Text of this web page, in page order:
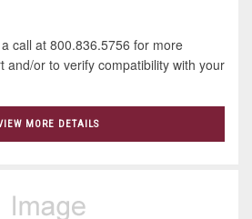
call at 800.836.5756 for more
and/or to verify compatibility with your
MORE DETAILS